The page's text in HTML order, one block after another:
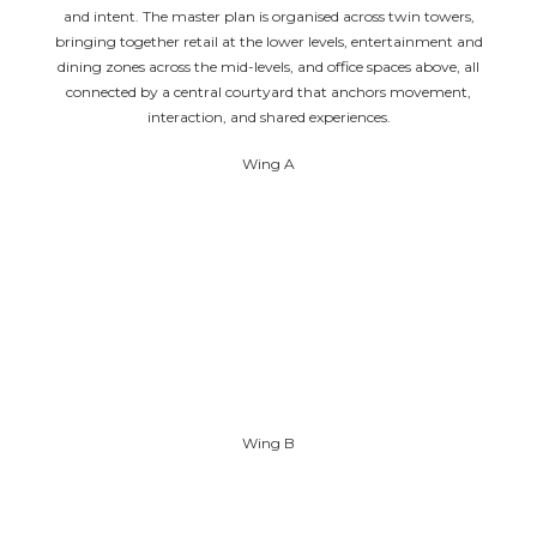
and intent. The master plan is organised across twin towers,
bringing together retail at the lower levels, entertainment and
dining zones across the mid-levels, and office spaces above, all
connected by a central courtyard that anchors movement,
interaction, and shared experiences.
Wing A
Wing B